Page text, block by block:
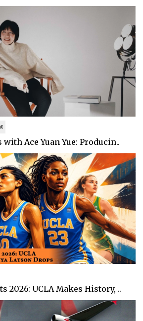
Ace Yuan Yue: Producin..
2026: UCLA Makes History, ..